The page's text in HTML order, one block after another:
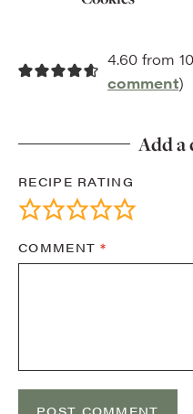
4.60 from
comment)
Add a
RECIPE RATING
COMMENT*